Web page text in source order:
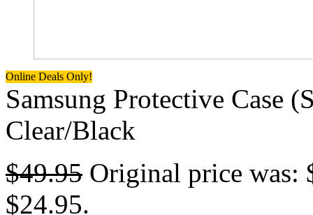
Online Deals Only!
Samsung Protective Case
Clear/Black
$49.95 Original price was:
$24.95.